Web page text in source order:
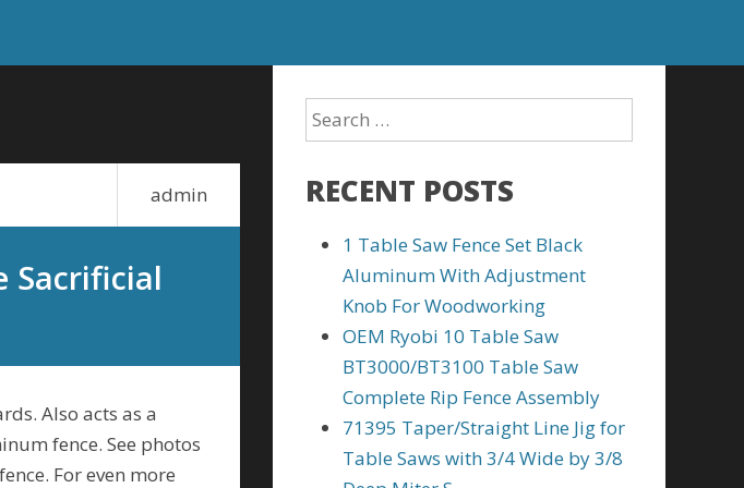
admin
Sacrificial
Also acts as a
fence. See photos
For even more
RECENT POSTS
1 Table Saw Fence Set Black
Aluminum With Adjustment
Knob For Woodworking
OEM Ryobi 10 Table Saw
BT3000/BT3100 Table Saw
Complete Rip Fence Assembly
71395 Taper/Straight Line Jig for
Table Saws with 3/4 Wide by 3/8